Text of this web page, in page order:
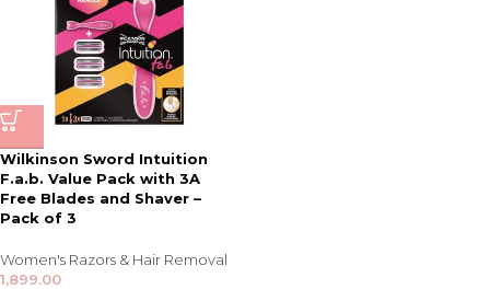
Wilkinson Sword Intuition
F.a.b. Value Pack with 3A
Free Blades and Shaver –
Pack of 3
Women's Razors & Hair Removal
1,899.00